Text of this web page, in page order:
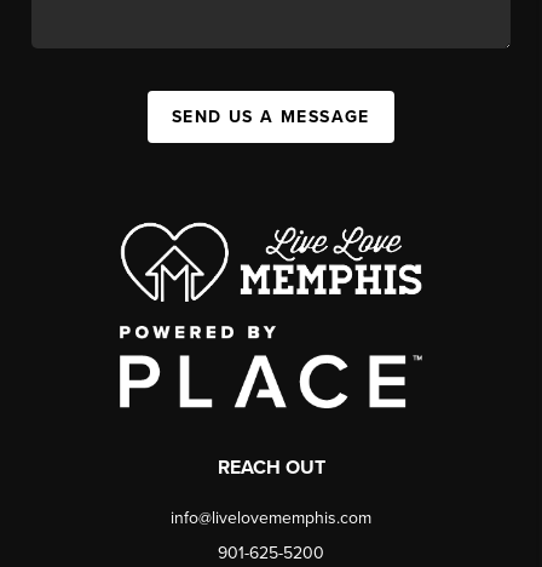
SEND US A MESSAGE
REACH OUT
info@livelovememphis.com
901-625-5200